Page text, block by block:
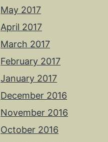
May 2017
April 2017
March 2017
February 2017
January 2017
December 2016
November 2016
October 2016